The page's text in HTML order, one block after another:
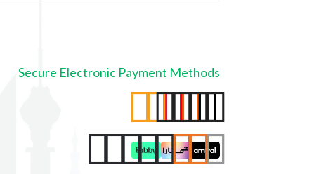
Secure Electronic Payment Methods